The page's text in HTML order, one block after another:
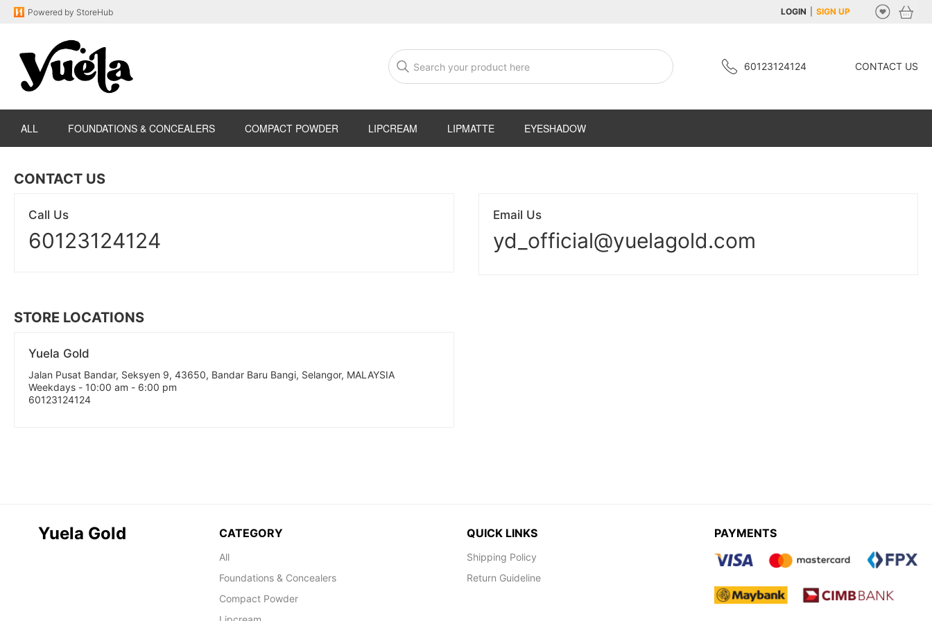
Powered by StoreHub LOGIN SIGN UP
60123124124 CONTACT US
ALL FOUNDATIONS & CONCEALERS COMPACT POWDER LIPCREAM LIPMATTE EYESHADOW
CONTACT US
Call Us
60123124124
Email Us
yd_official@yuelagold.com
STORE LOCATIONS
Yuela Gold
Jalan Pusat Bandar, Seksyen 9, 43650, Bandar Baru Bangi, Selangor, MALAYSIA
Weekdays - 10:00 am - 6:00 pm
60123124124
Yuela Gold CATEGORY
All
Foundations & Concealers
Compact Powder
QUICK LINKS
Shipping Policy
Return Guideline
PAYMENTS